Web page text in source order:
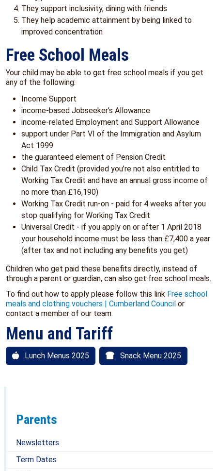
They support inclusivity, dining with friends
They help academic attainment by being linked to
improved concentration
Free School Meals
Your child may be able to get free school meals if you get
any of the following:
Income Support
income-based Jobseeker’s Allowance
income-related Employment and Support Allowance
support under Part VI of the Immigration and Asylum
Act 1999
the guaranteed element of Pension Credit
Child Tax Credit (provided you’re not also entitled to
Working Tax Credit and have an annual gross income of
no more than £16,190)
Working Tax Credit run-on - paid for 4 weeks after you
stop qualifying for Working Tax Credit
Universal Credit - if you apply on or after 1 April 2018
your household income must be less than £7,400 a year
(after tax and not including any benefits you get)
Children who get paid these benefits directly, instead of
through a parent or guardian, can also get free school meals.
To find out how to apply please follow this link Free school
meals and clothing vouchers | Cumberland Council or
contact a member of our team.
Menu and Tariff
Lunch Menus 2025 Snack Menu 2025
Parents
Newsletters
Term Dates